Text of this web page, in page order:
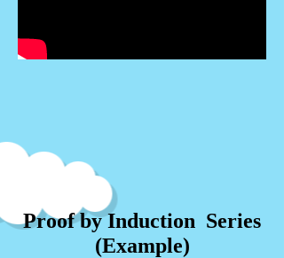
Proof by Induction Series
(Example)